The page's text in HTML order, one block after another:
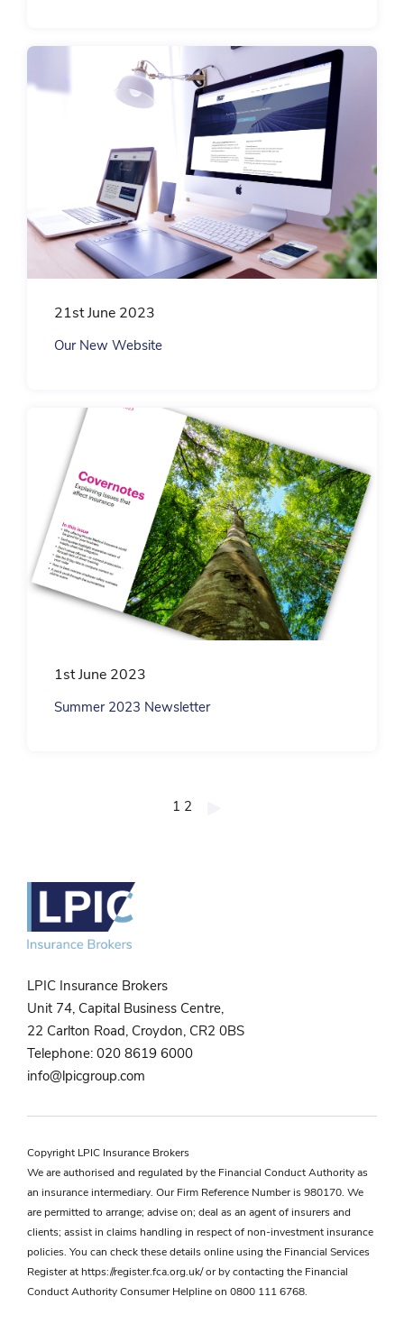
21st June 2023
Our New Website
1st June 2023
Summer 2023 Newsletter
1 2
LPIC Insurance Brokers
Unit 74, Capital Business Centre,
22 Carlton Road, Croydon, CR2 0BS
Telephone: 020 8619 6000
info@lpicgroup.com
Copyright LPIC Insurance Brokers
We are authorised and regulated by the Financial Conduct Authority as
an insurance intermediary. Our Firm Reference Number is 980170. We
are permitted to arrange; advise on; deal as an agent of insurers and
clients; assist in claims handling in respect of non-investment insurance
policies. You can check these details online using the Financial Services
Register at https://register.fca.org.uk/ or by contacting the Financial
Conduct Authority Consumer Helpline on 0800 111 6768.